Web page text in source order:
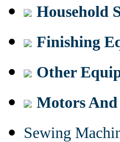
Household
Finishing
Other
Motors
Sewing